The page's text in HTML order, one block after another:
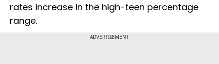
rates increase in the high-teen percentage
range.
ADVERTISEMENT